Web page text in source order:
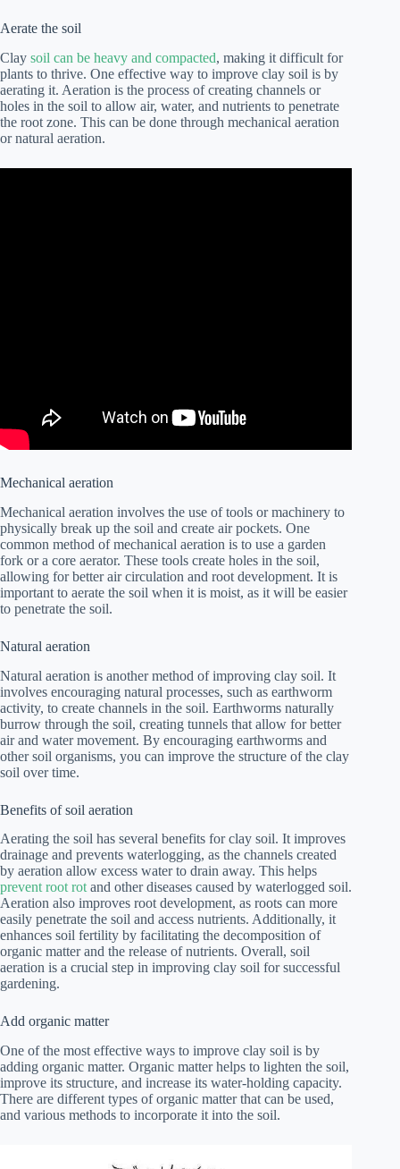
Aerate the soil
Clay soil can be heavy and compacted, making it difficult for
plants to thrive. One effective way to improve clay soil is by
aerating it. Aeration is the process of creating channels or
holes in the soil to allow air, water, and nutrients to penetrate
the root zone. This can be done through mechanical aeration
or natural aeration.
Mechanical aeration
Mechanical aeration involves the use of tools or machinery to
physically break up the soil and create air pockets. One
common method of mechanical aeration is to use a garden
fork or a core aerator. These tools create holes in the soil,
allowing for better air circulation and root development. It is
important to aerate the soil when it is moist, as it will be easier
to penetrate the soil.
Natural aeration
Natural aeration is another method of improving clay soil. It
involves encouraging natural processes, such as earthworm
activity, to create channels in the soil. Earthworms naturally
burrow through the soil, creating tunnels that allow for better
air and water movement. By encouraging earthworms and
other soil organisms, you can improve the structure of the clay
soil over time.
Benefits of soil aeration
Aerating the soil has several benefits for clay soil. It improves
drainage and prevents waterlogging, as the channels created
by aeration allow excess water to drain away. This helps
prevent root rotand other diseases caused by waterlogged soil.
Aeration also improves root development, as roots can more
easily penetrate the soil and access nutrients. Additionally, it
enhances soil fertility by facilitating the decomposition of
organic matter and the release of nutrients. Overall, soil
aeration is a crucial step in improving clay soil for successful
gardening.
Add organic matter
One of the most effective ways to improve clay soil is by
adding organic matter. Organic matter helps to lighten the soil,
improve its structure, and increase its water-holding capacity.
There are different types of organic matter that can be used,
and various methods to incorporate it into the soil.